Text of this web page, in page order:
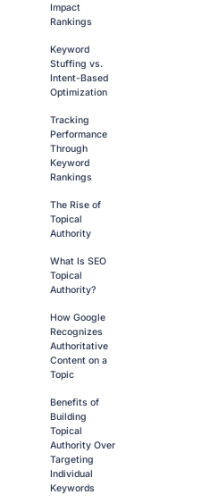
Impact
Rankings
Keyword
Stuffing vs.
Intent-Based
Optimization
Tracking
Performance
Through
Keyword
Rankings
The Rise of
Topical
Authority
What Is SEO
Topical
Authority?
How Google
Recognizes
Authoritative
Content on a
Topic
Benefits of
Building
Topical
Authority Over
Targeting
Individual
Keywords